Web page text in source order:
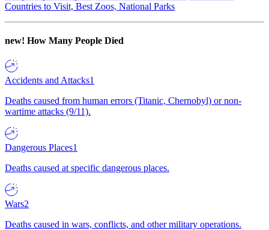
Countries to Visit, Best Zoos, National Parks
new! How Many People Died
Accidents and Attacks1
Deaths caused from human errors (Titanic, Chernobyl) or non-
wartime attacks (9/11).
Dangerous Places1
Deaths caused at specific dangerous places.
Wars2
Deaths caused in wars, conflicts, and other military operations.